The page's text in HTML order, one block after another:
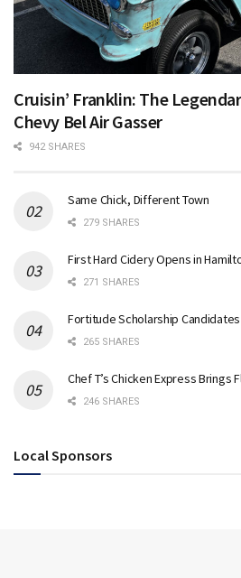
Cruisin’ Franklin: The
Chevy Bel Air Gasser
942 SHARES
Same Chick, Different Town
279 SHARES
First Hard Cidery Opens in
271 SHARES
Fortitude Scholarship Candidates
265 SHARES
Chef T’s Chicken Express Brings
246 SHARES
Local Sponsors